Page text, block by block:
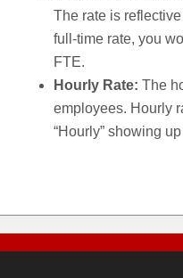
The rate is
full-time rate, you
FTE.
Hourly Rate: The
employees. Hourly
“Hourly” showing